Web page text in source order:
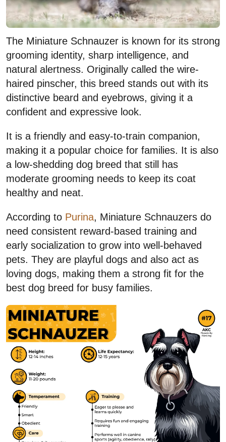
The Miniature Schnauzer is known for its strong
grooming identity, sharp intelligence, and
natural alertness. Originally called the wire-
haired pinscher, this breed stands out with its
distinctive beard and eyebrows, giving it a
confident and expressive look.
It is a friendly and easy-to-train companion,
making it a popular choice for families. It is also
a low-shedding dog breed that still has
moderate grooming needs to keep its coat
healthy and neat.
According to Purina, Miniature Schnauzers do
need consistent reward-based training and
early socialization to grow into well-behaved
pets. They are playful dogs and also act as
loving dogs, making them a strong fit for the
best dog breed for busy families.